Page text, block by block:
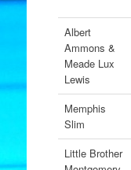
Albert
Ammons &
Meade Lux
Lewis
Memphis
Slim
Little Brother